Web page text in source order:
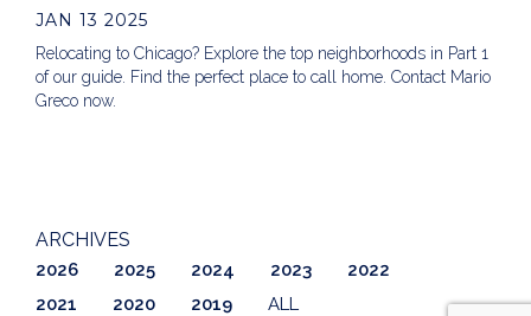
JAN 13 2025
Relocating to Chicago? Explore the top neighborhoods in Part 1
of our guide. Find the perfect place to call home. Contact Mario
Greco now.
ARCHIVES
2026 2025 2024 2023
2022
2021
2020 2019 ALL